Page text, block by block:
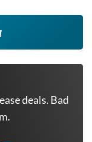
deals. Bad